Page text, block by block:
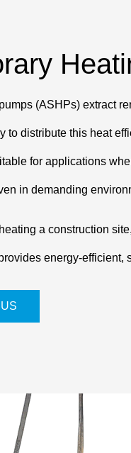
(ASHPs) extract
to distribute this heat
for applications
in demanding
a construction
energy-efficient,